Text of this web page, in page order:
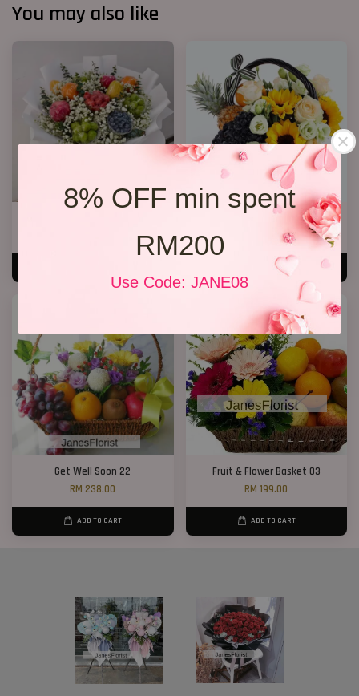
8% OFF min spent
RM200
Use Code: JANE08
You may also like
Flower and Fruit basket 02
RM 238.00
ADD TO CART
Get Well Soon 22
RM 238.00
ADD TO CART
Fruit & Flower Basket 03
RM 199.00
ADD TO CART